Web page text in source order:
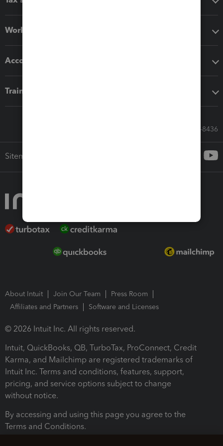
Workflow add-ons
Accounting solutions
Training & support
Call Sales: 833-564-8436
Sitemap
About Intuit Join Our Team
Press Room
Affiliates and Partners
Software and Licenses
© 2026 Intuit Inc. All rights reserved.
Intuit, QuickBooks, QB, TurboTax, ProConnect, Credit
Karma, and Mailchimp are registered trademarks of
Intuit Inc. Terms and conditions, features, support,
pricing, and service options subject to change
without notice.
By accessing and using this page you agree to the
Terms and Conditions.